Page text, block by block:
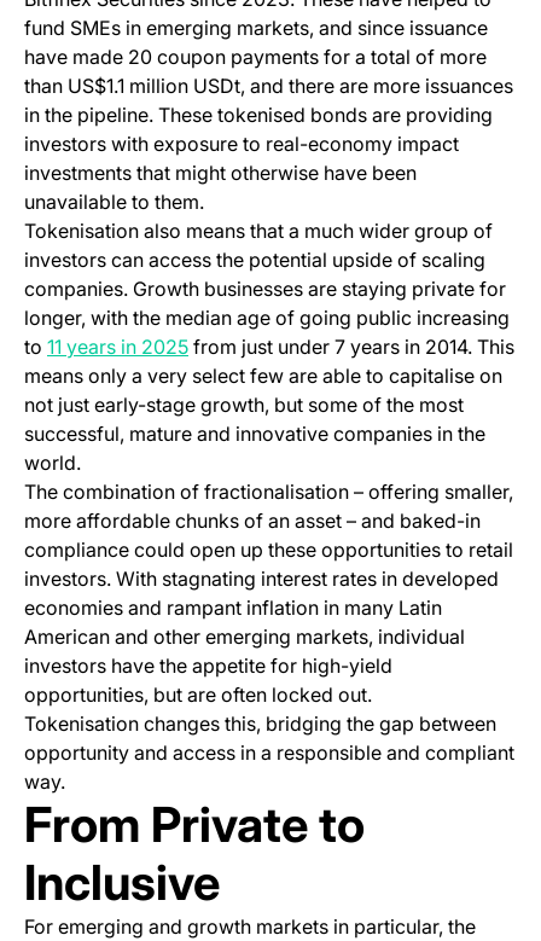
fund SMEs in emerging markets, and since issuance
have made 20 coupon payments for a total of more
than US$1.1 million USDt, and there are more issuances
in the pipeline. These tokenised bonds are providing
investors with exposure to real-economy impact
investments that might otherwise have been
unavailable to them.
Tokenisation also means that a much wider group of
investors can access the potential upside of scaling
companies. Growth businesses are staying private for
longer, with the median age of going public increasing
to 11 years in 2025(opens in a new tab)
from just under 7 years in 2014. This
means only a very select few are able to capitalise on
not just early-stage growth, but some of the most
successful, mature and innovative companies in the
world.
The combination of fractionalisation – offering smaller,
more affordable chunks of an asset – and baked-in
compliance could open up these opportunities to retail
investors. With stagnating interest rates in developed
economies and rampant inflation in many Latin
American and other emerging markets, individual
investors have the appetite for high-yield
opportunities, but are often locked out.
Tokenisation changes this, bridging the gap between
opportunity and access in a responsible and compliant
way.
From Private to
Inclusive
For emerging and growth markets in particular, the